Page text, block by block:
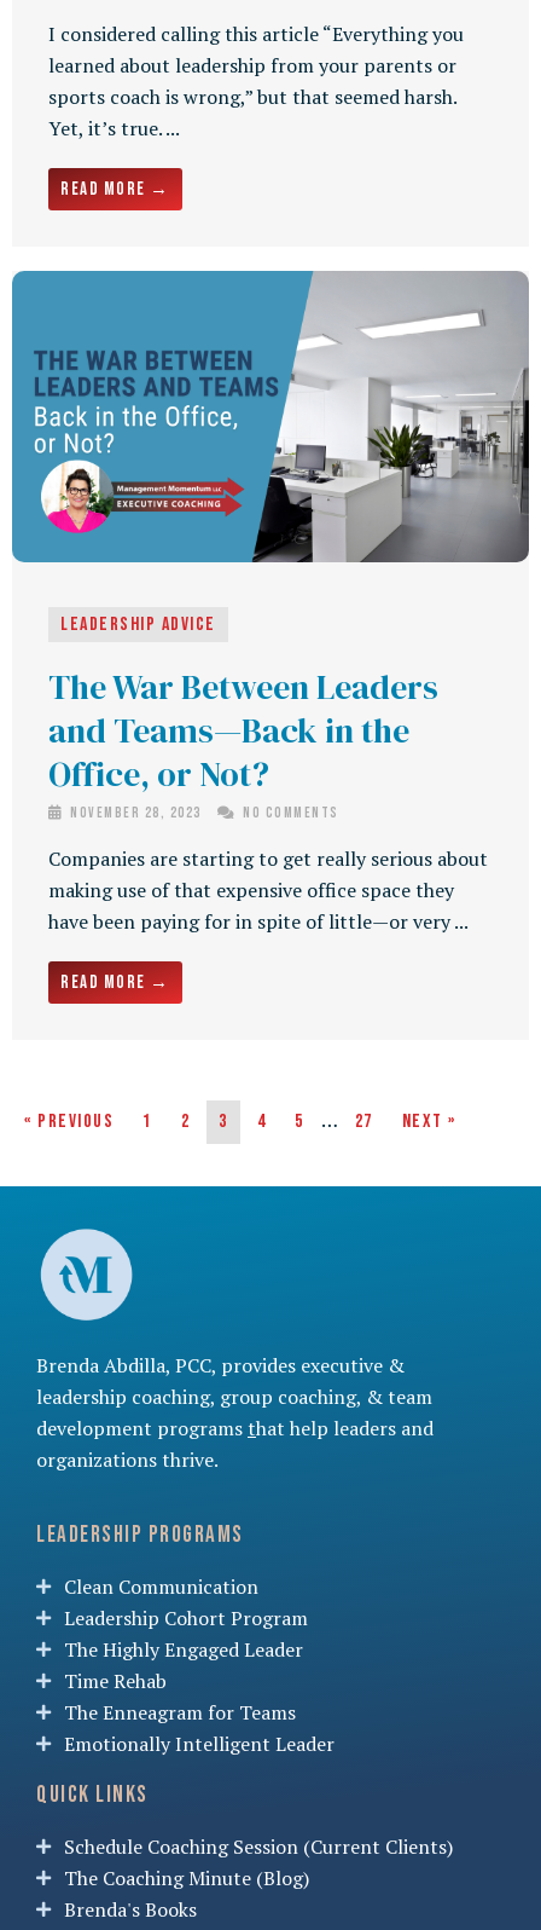
I considered calling this article “Everything you
learned about leadership from your parents or
sports coach is wrong,” but that seemed harsh.
Yet, it’s true. ...
Read More →
Leadership Advice
The War Between Leaders
and Teams—Back in the
Office, or Not?
November 28, 2023 No Comments
Companies are starting to get really serious about
making use of that expensive office space they
have been paying for in spite of little—or very ...
Read More →
« Previous 1 2 3 4 5 … 27 Next »
Brenda Abdilla, PCC, provides executive &
leadership coaching, group coaching, &team
development programsthat help leaders and
organizations thrive.
Leadership Programs
Clean Communication
Leadership Cohort Program
The Highly Engaged Leader
Time Rehab
The Enneagram for Teams
Emotionally Intelligent Leader
Quick Links
Schedule Coaching Session (Current Clients)
The Coaching Minute (Blog)
Brenda's Books